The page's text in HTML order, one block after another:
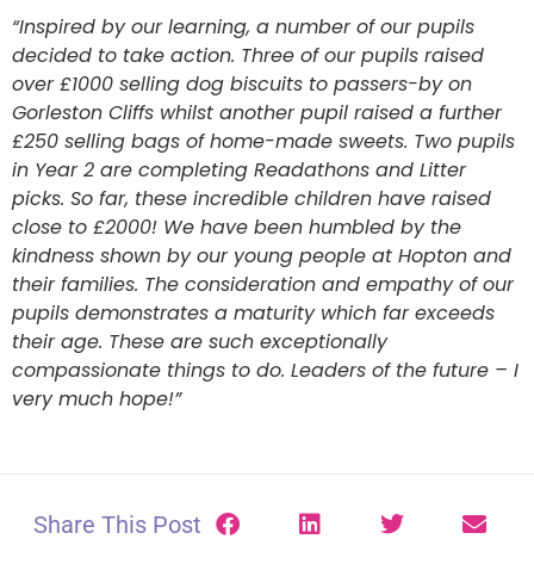
“Inspired by our learning, a number of our pupils
decided to take action. Three of our pupils raised
over £1000 selling dog biscuits to passers-by on
Gorleston Cliffs whilst another pupil raised a further
£250 selling bags of home-made sweets. Two pupils
in Year 2 are completing Readathons and Litter
picks. So far, these incredible children have raised
close to £2000! We have been humbled by the
kindness shown by our young people at Hopton and
their families. The consideration and empathy of our
pupils demonstrates a maturity which far exceeds
their age. These are such exceptionally
compassionate things to do. Leaders of the future – I
very much hope!”
Share This Post